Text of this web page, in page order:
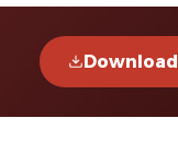
Download